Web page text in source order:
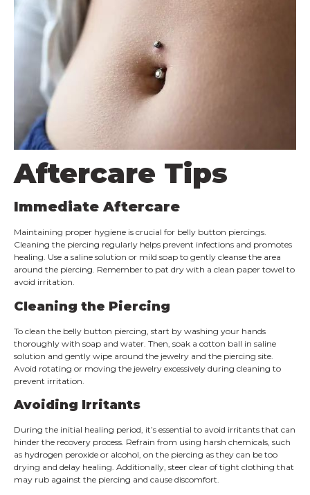
Aftercare Tips
Immediate Aftercare
Maintaining proper hygiene is crucial for belly button piercings.
Cleaning the piercing regularly helps prevent infections and promotes
healing. Use a saline solution or mild soap to gently cleanse the area
around the piercing. Remember to pat dry with a clean paper towel to
avoid irritation.
Cleaning the Piercing
To clean the belly button piercing, start by washing your hands
thoroughly with soap and water. Then, soak a cotton ball in saline
solution and gently wipe around the jewelry and the piercing site.
Avoid rotating or moving the jewelry excessively during cleaning to
prevent irritation.
Avoiding Irritants
During the initial healing period, it’s essential to avoid irritants that can
hinder the recovery process. Refrain from using harsh chemicals, such
as hydrogen peroxide or alcohol, on the piercing as they can be too
drying and delay healing. Additionally, steer clear of tight clothing that
may rub against the piercing and cause discomfort.